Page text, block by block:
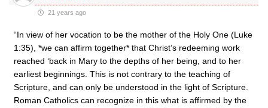
21 years ago
“In view of her vocation to be the mother of the Holy One (Luke
1:35), *we can affirm together* that Christ’s redeeming work
reached ‘back in Mary to the depths of her being, and to her
earliest beginnings. This is not contrary to the teaching of
Scripture, and can only be understood in the light of Scripture.
Roman Catholics can recognize in this what is affirmed by the